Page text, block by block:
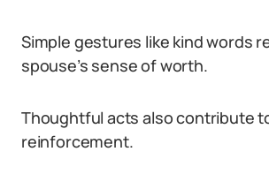
Simple gestures like kind words
spouse’s sense of worth.
Thoughtful acts also contribute
reinforcement.